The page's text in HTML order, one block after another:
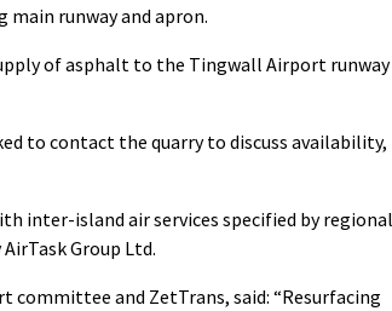
runway and apron.
of asphalt to the Tingwall Airport runway
to contact the quarry to discuss availability,
inter-island air services specified by regional
Group Ltd.
committee and ZetTrans, said: “Resurfacing